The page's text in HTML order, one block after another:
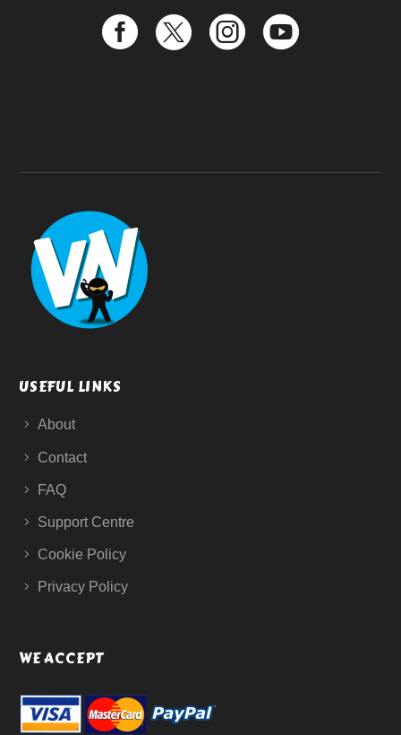
USEFUL LINKS
About
Contact
FAQ
Support Centre
Cookie Policy
Privacy Policy
WE ACCEPT